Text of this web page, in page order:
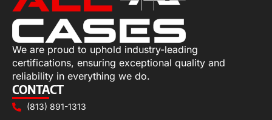
We are proud to uphold industry-leading
certifications, ensuring exceptional quality and
reliability in everything we do.
CONTACT
(813) 891-1313